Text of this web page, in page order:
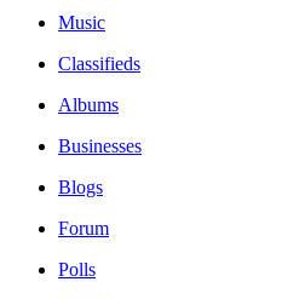
Music
Classifieds
Albums
Businesses
Blogs
Forum
Polls